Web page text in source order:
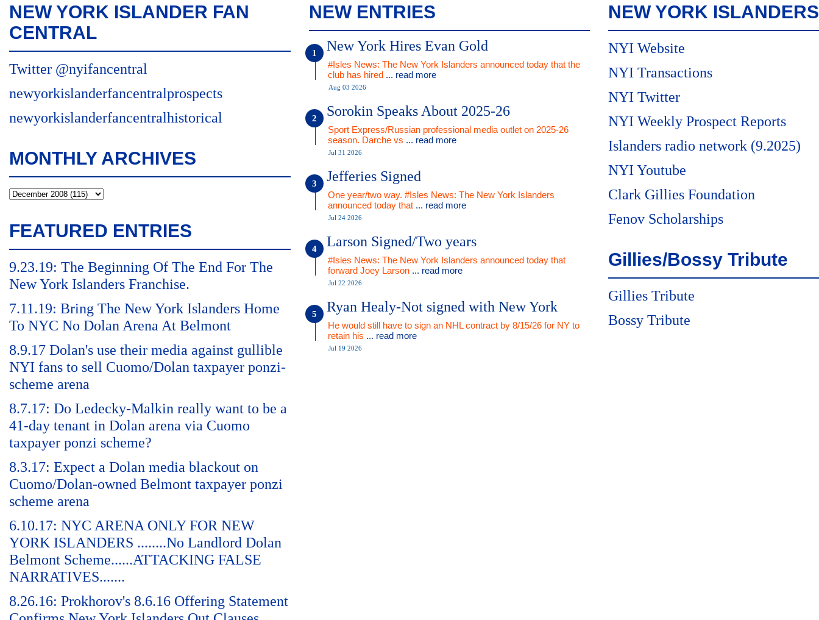
NEW YORK ISLANDER FAN
CENTRAL
Twitter @nyifancentral
newyorkislanderfancentralprospects
newyorkislanderfancentralhistorical
MONTHLY ARCHIVES
FEATURED ENTRIES
9.23.19: The Beginning Of The End For The
New York Islanders Franchise.
7.11.19: Bring The New York Islanders Home
To NYC No Dolan Arena At Belmont
8.9.17 Dolan's use their media against gullible
NYI fans to sell Cuomo/Dolan taxpayer ponzi-
scheme arena
8.7.17: Do Ledecky-Malkin really want to be a
41-day tenant in Dolan arena via Cuomo
taxpayer ponzi scheme?
8.3.17: Expect a Dolan media blackout on
Cuomo/Dolan-owned Belmont taxpayer ponzi
scheme arena
6.10.17: NYC ARENA ONLY FOR NEW
YORK ISLANDERS ........No Landlord Dolan
Belmont Scheme......ATTACKING FALSE
NARRATIVES.......
8.26.16: Prokhorov's 8.6.16 Offering Statement
NEW ENTRIES
New York Hires Evan Gold
#Isles News: The New York Islanders announced today that the
club has hired ... read more
Aug 03 2026
Sorokin Speaks About 2025-26
Sport Express/Russian professional media outlet on 2025-26
season. Darche vs ... read more
Jul 31 2026
Jefferies Signed
One year/two way. #Isles News: The New York Islanders
announced today that ... read more
Jul 24 2026
Larson Signed/Two years
#Isles News: The New York Islanders announced today that
forward Joey Larson ... read more
Jul 22 2026
Ryan Healy-Not signed with New York
He would still have to sign an NHL contract by 8/15/26 for NY to
retain his ... read more
Jul 19 2026
NEW YORK ISLANDERS
NYI Website
NYI Transactions
NYI Twitter
NYI Weekly Prospect Reports
Islanders radio network (9.2025)
NYI Youtube
Clark Gillies Foundation
Fenov Scholarships
Gillies/Bossy Tribute
Gillies Tribute
Bossy Tribute